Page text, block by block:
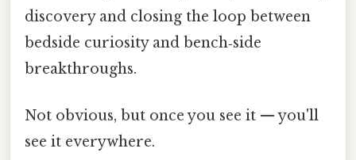
discovery and closing the loop between
bedside curiosity and bench‑side
breakthroughs.
Not obvious, but once you see it — you'll
see it everywhere.